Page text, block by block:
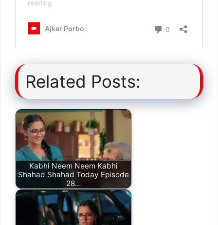
Related Posts:
Kabhi Neem Neem Kabhi
Shahad Shahad Today Episode
28…